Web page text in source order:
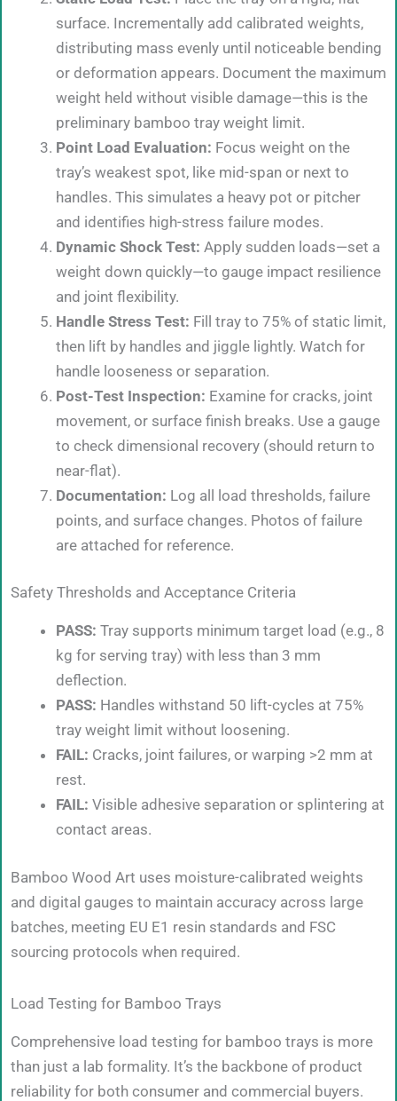
surface. Incrementally add calibrated weights,
distributing mass evenly until noticeable bending
or deformation appears. Document the maximum
weight held without visible damage—this is the
preliminary bamboo tray weight limit.
Point Load Evaluation: Focus weight on the
tray’s weakest spot, like mid-span or next to
handles. This simulates a heavy pot or pitcher
and identifies high-stress failure modes.
Dynamic Shock Test: Apply sudden loads—set a
weight down quickly—to gauge impact resilience
and joint flexibility.
Handle Stress Test: Fill tray to 75% of static limit,
then lift by handles and jiggle lightly. Watch for
handle looseness or separation.
Post-Test Inspection: Examine for cracks, joint
movement, or surface finish breaks. Use a gauge
to check dimensional recovery (should return to
near-flat).
Documentation: Log all load thresholds, failure
points, and surface changes. Photos of failure
are attached for reference.
Safety Thresholds and Acceptance Criteria
PASS: Tray supports minimum target load (e.g., 8
kg for serving tray) with less than 3 mm
deflection.
PASS: Handles withstand 50 lift-cycles at 75%
tray weight limit without loosening.
FAIL: Cracks, joint failures, or warping >2 mm at
rest.
FAIL: Visible adhesive separation or splintering at
contact areas.
Bamboo Wood Art uses moisture-calibrated weights
and digital gauges to maintain accuracy across large
batches, meeting EU E1 resin standards and FSC
sourcing protocols when required.
Load Testing for Bamboo Trays
Comprehensive load testing for bamboo trays is more
than just a lab formality. It’s the backbone of product
reliability for both consumer and commercial buyers.